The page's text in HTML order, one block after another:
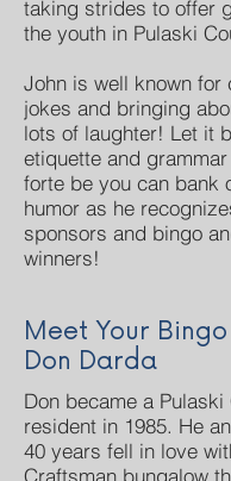
taking strides to offer
the youth in Pulaski
John is well known for
jokes and bringing
lots of laughter! Let it
etiquette and
forte be you can bank
humor as he
sponsors and bingo
winners!
Meet Your
Don Darda
Don became a Pulaski
resident in 1985. He
40 years fell in love
Craftsman bungalow